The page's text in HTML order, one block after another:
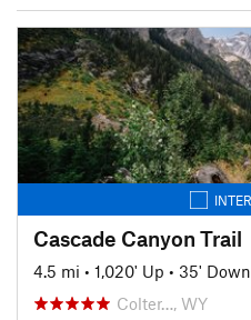
Cascade Canyon Trail
4.5 mi • 1,020' Up • 35' Down
Colter…, WY